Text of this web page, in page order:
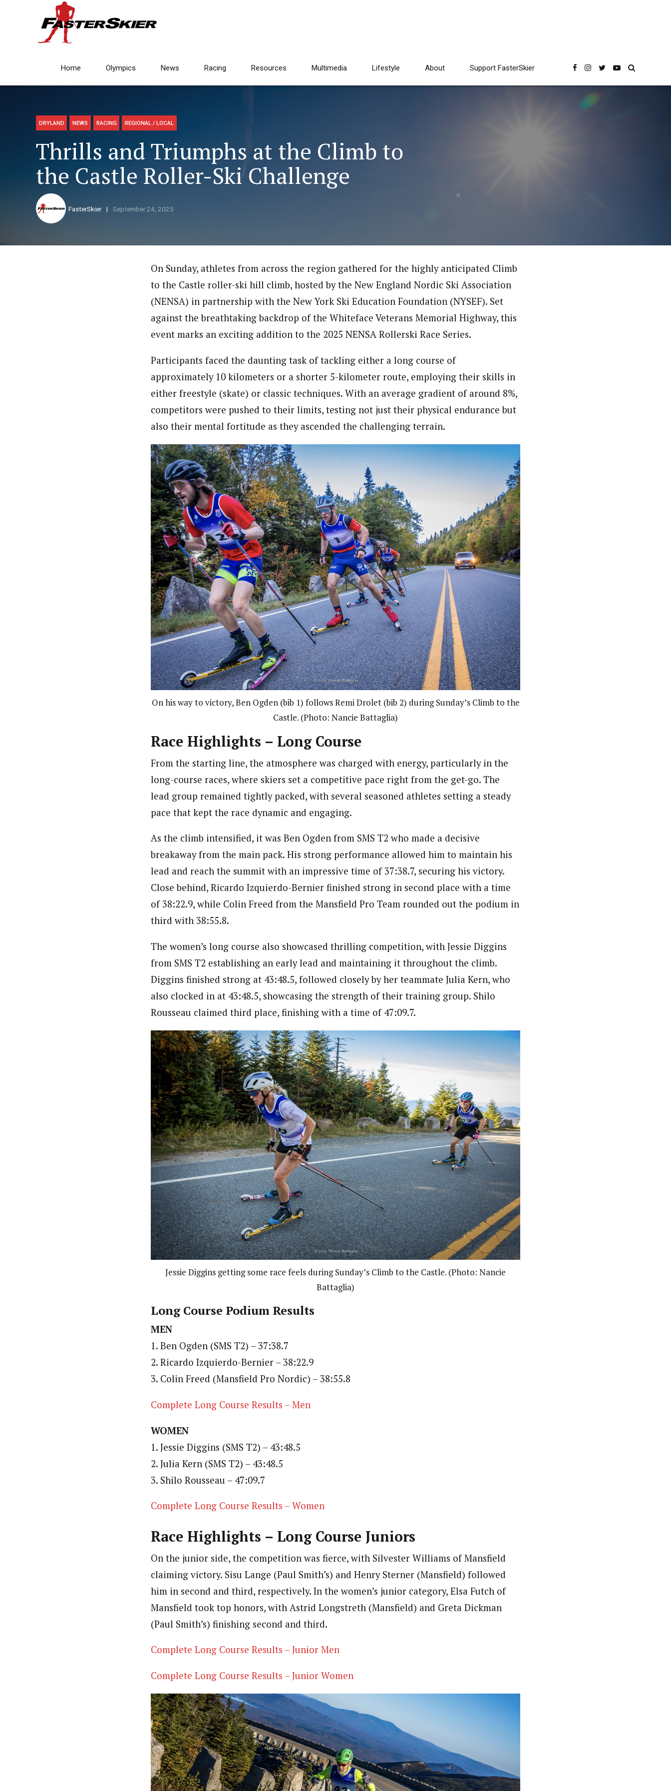
Home Olympics News Racing Resources Multimedia Lifestyle About Support FasterSkier
DRYLAND NEWS RACING REGIONAL / LOCAL
Thrills and Triumphs at the Climb to
the Castle Roller-Ski Challenge
FasterSkier September 24, 2025
On Sunday, athletes from across the region gathered for the highly anticipated Climb
to the Castle roller-ski hill climb, hosted by the New England Nordic Ski Association
(NENSA) in partnership with the New York Ski Education Foundation (NYSEF). Set
against the breathtaking backdrop of the Whiteface Veterans Memorial Highway, this
event marks an exciting addition to the 2025 NENSA Rollerski Race Series.
Participants faced the daunting task of tackling either a long course of
approximately 10 kilometers or a shorter 5-kilometer route, employing their skills in
either freestyle (skate) or classic techniques. With an average gradient of around 8%,
competitors were pushed to their limits, testing not just their physical endurance but
also their mental fortitude as they ascended the challenging terrain.
On his way to victory, Ben Ogden (bib 1) follows Remi Drolet (bib 2) during Sunday’s Climb to the
Castle. (Photo: Nancie Battaglia)
Race Highlights – Long Course
From the starting line, the atmosphere was charged with energy, particularly in the
long-course races, where skiers set a competitive pace right from the get-go. The
lead group remained tightly packed, with several seasoned athletes setting a steady
pace that kept the race dynamic and engaging.
As the climb intensified, it was Ben Ogden from SMS T2 who made a decisive
breakaway from the main pack. His strong performance allowed him to maintain his
lead and reach the summit with an impressive time of 37:38.7, securing his victory.
Close behind, Ricardo Izquierdo-Bernier finished strong in second place with a time
of 38:22.9, while Colin Freed from the Mansfield Pro Team rounded out the podium in
third with 38:55.8.
The women’s long course also showcased thrilling competition, with Jessie Diggins
from SMS T2 establishing an early lead and maintaining it throughout the climb.
Diggins finished strong at 43:48.5, followed closely by her teammate Julia Kern, who
also clocked in at 43:48.5, showcasing the strength of their training group. Shilo
Rousseau claimed third place, finishing with a time of 47:09.7.
Jessie Diggins getting some race feels during Sunday’s Climb to the Castle. (Photo: Nancie
Battaglia)
Long Course Podium Results
MEN
1. Ben Ogden (SMS T2) – 37:38.7
2. Ricardo Izquierdo-Bernier – 38:22.9
3. Colin Freed (Mansfield Pro Nordic) – 38:55.8
Complete Long Course Results – Men
WOMEN
1. Jessie Diggins (SMS T2) – 43:48.5
2. Julia Kern (SMS T2) – 43:48.5
3. Shilo Rousseau – 47:09.7
Complete Long Course Results – Women
Race Highlights – Long Course Juniors
On the junior side, the competition was fierce, with Silvester Williams of Mansfield
claiming victory. Sisu Lange (Paul Smith’s) and Henry Sterner (Mansfield) followed
him in second and third, respectively. In the women’s junior category, Elsa Futch of
Mansfield took top honors, with Astrid Longstreth (Mansfield) and Greta Dickman
(Paul Smith’s) finishing second and third.
Complete Long Course Results – Junior Men
Complete Long Course Results – Junior Women